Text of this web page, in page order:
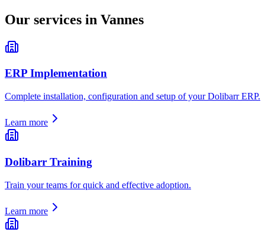
Our services in Vannes
ERP Implementation
Complete installation, configuration and setup of your Dolibarr ERP.
Learn more
Dolibarr Training
Train your teams for quick and effective adoption.
Learn more